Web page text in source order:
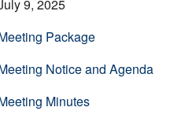
9, 2025
Package
Notice and Agenda
Minutes